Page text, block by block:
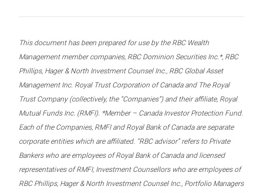
This document has been prepared for use by the RBC Wealth
Management member companies, RBC Dominion Securities Inc.*, RBC
Phillips, Hager & North Investment Counsel Inc., RBC Global Asset
Management Inc. Royal Trust Corporation of Canada and The Royal
Trust Company (collectively, the “Companies”) and their affiliate, Royal
Mutual Funds Inc. (RMFI). *Member – Canada Investor Protection Fund.
Each of the Companies, RMFI and Royal Bank of Canada are separate
corporate entities which are affiliated. “RBC advisor” refers to Private
Bankers who are employees of Royal Bank of Canada and licensed
representatives of RMFI, Investment Counsellors who are employees of
RBC Phillips, Hager & North Investment Counsel Inc., Portfolio Managers